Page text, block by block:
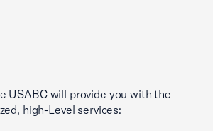
USABC will provide you with the
high-Level services: